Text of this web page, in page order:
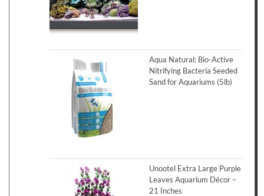
Aqua Natural: Bio-Active
Nitrifying Bacteria Seeded
Sand for Aquariums (5lb)
Unootel Extra Large Purple
Leaves Aquarium Décor –
21 Inches